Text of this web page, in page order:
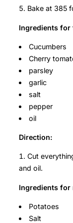
Bake at 385
Ingredients for
Cucumbers
Cherry
parsley
garlic
salt
pepper
oil
Direction:
Cut
and oil.
Ingredients for
Potatoes
Salt